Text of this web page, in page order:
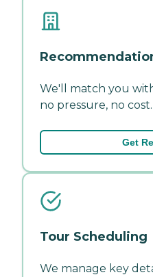
We'll match you
no pressure, no cost.
Get
Tour Scheduling
We manage key